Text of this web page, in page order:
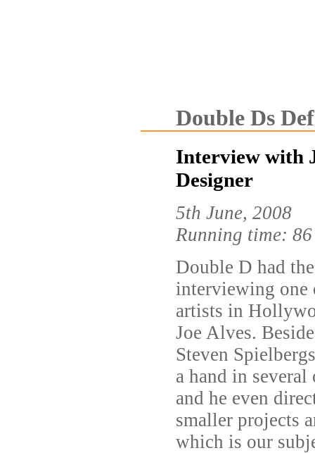
Double Ds
Interview with
Designer
5th June, 2008
Running time:
Double D had
interviewing one
artists in
Joe Alves.
Steven
a hand in
and he even
smaller projects
which is our